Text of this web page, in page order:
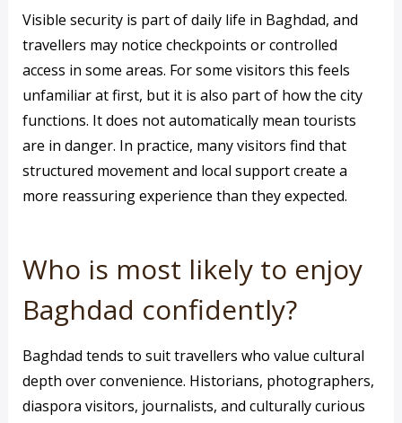
Visible security is part of daily life in Baghdad, and
travellers may notice checkpoints or controlled
access in some areas. For some visitors this feels
unfamiliar at first, but it is also part of how the city
functions. It does not automatically mean tourists
are in danger. In practice, many visitors find that
structured movement and local support create a
more reassuring experience than they expected.
Who is most likely to enjoy
Baghdad confidently?
Baghdad tends to suit travellers who value cultural
depth over convenience. Historians, photographers,
diaspora visitors, journalists, and culturally curious